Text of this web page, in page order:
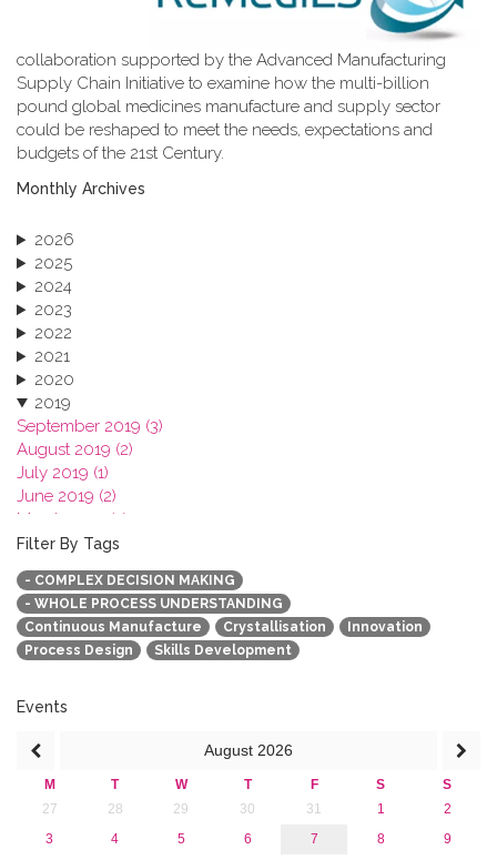
collaboration supported by the Advanced Manufacturing
Supply Chain Initiative to examine how the multi-billion
pound global medicines manufacture and supply sector
could be reshaped to meet the needs, expectations and
budgets of the 21st Century.
Monthly Archives
2026
2025
2024
2023
2022
2021
2020
2019
September 2019 (3)
August 2019 (2)
July 2019 (1)
June 2019 (2)
March 2019 (2)
January 2019 (1)
2018
2017
2016
2015
2013
Filter By Tags
- COMPLEX DECISION MAKING
- WHOLE PROCESS UNDERSTANDING
Continuous Manufacture
Crystallisation
Innovation
Process Design
Skills Development
Events
August 2026
M T W T F S
S
27
28 29 30 31 1
2
3
4 5 6 7 8
9